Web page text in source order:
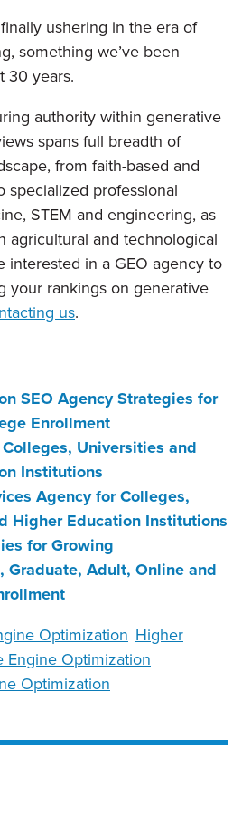
ushering in the era of
something we’ve been
30 years.
authority within generative
spans full breadth of
from faith-based and
specialized professional
STEM and engineering, as
agricultural and technological
interested in a GEO agency to
your rankings on generative
us.
SEO Agency Strategies for
Enrollment
Universities and
Institutions
Agency for Colleges,
Higher Education Institutions
for Growing
Graduate, Adult, Online and
Optimization Higher
Engine Optimization
Optimization